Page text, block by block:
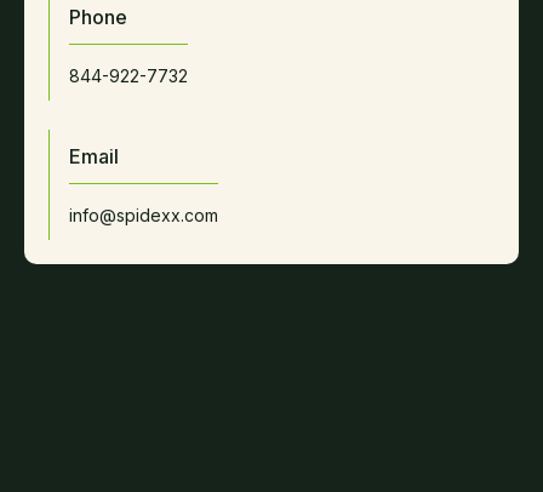
Phone
844-922-7732
Email
info@spidexx.com